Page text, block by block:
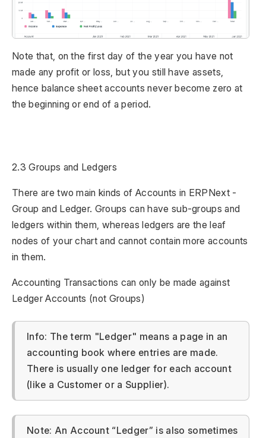
Note that, on the first day of the year you have not
made any profit or loss, but you still have assets,
hence balance sheet accounts never become zero at
the beginning or end of a period.
2.3 Groups and Ledgers
There are two main kinds of Accounts in ERPNext -
Group and Ledger. Groups can have sub-groups and
ledgers within them, whereas ledgers are the leaf
nodes of your chart and cannot contain more accounts
in them.
Accounting Transactions can only be made against
Ledger Accounts (not Groups)
Info: The term "Ledger" means a page in an
accounting book where entries are made.
There is usually one ledger for each account
(like a Customer or a Supplier).
Note: An Account “Ledger” is also sometimes